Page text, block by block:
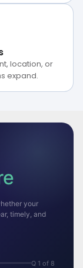
location, or
expand.
your
timely, and
Q 1 of 8